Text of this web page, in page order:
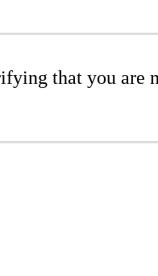
that you are